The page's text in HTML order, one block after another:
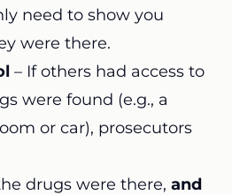
need to show you
were there.
– If others had access to
were found (e.g., a
or car), prosecutors
drugs were there, and